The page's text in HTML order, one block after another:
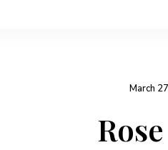
March